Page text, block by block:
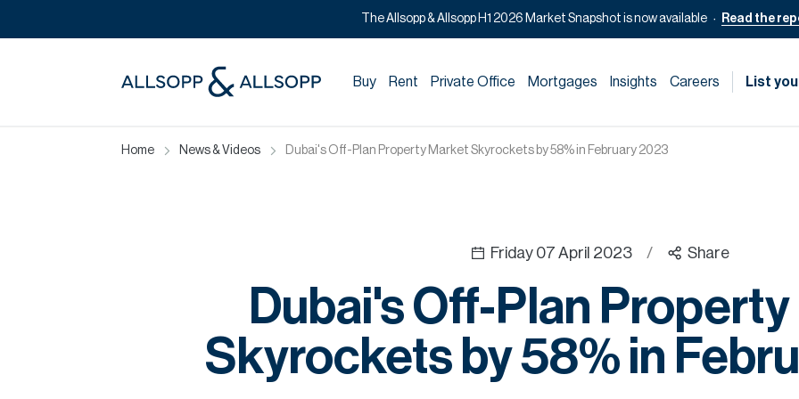
The Allsopp & Allsopp H1 2026 Market Snapshot is now available Read the
Buy Rent Private Office Mortgages Insights Careers List
Home News & Videos Dubai's Off-Plan Property Market Skyrockets by 58% in February 2023
Friday 07 April 2023 / Share
Dubai's Off-Plan
Skyrockets by 58% in